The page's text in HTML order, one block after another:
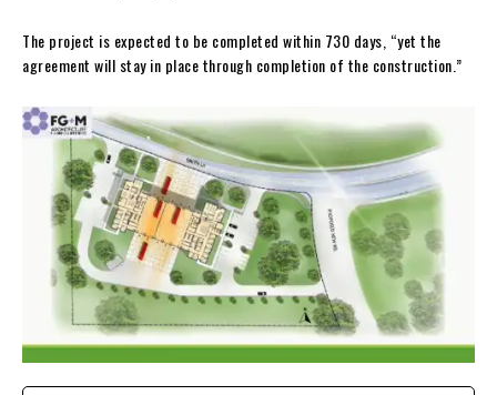
The project is expected to be completed within 730 days, “yet the
agreement will stay in place through completion of the construction.”